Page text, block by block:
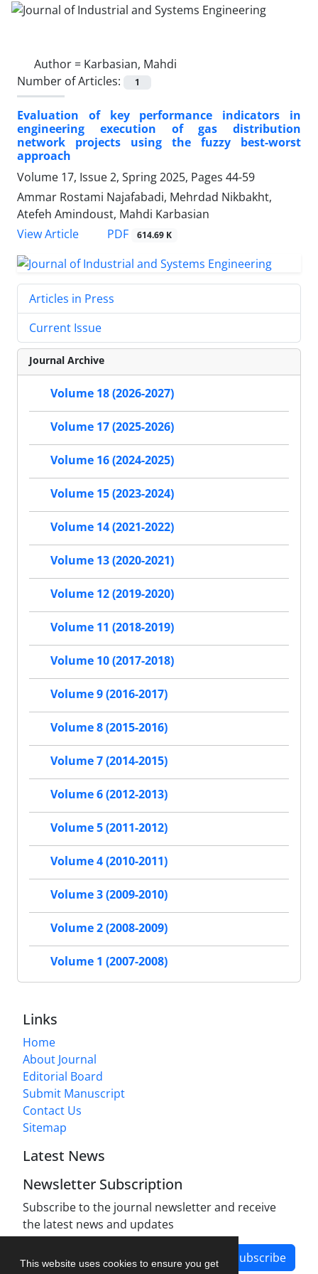
This website uses cookies to ensure you get
Author = Karbasian, Mahdi
Number of Articles:
1
Evaluation of key performance indicators in
engineering execution of gas distribution
network projects using the fuzzy best-worst
approach
Volume 17, Issue 2, Spring 2025, Pages 44-59
Ammar Rostami Najafabadi, Mehrdad Nikbakht,
Atefeh Amindoust, Mahdi Karbasian
View Article
PDF 614.69 K
Articles in Press
Current Issue
Journal Archive
Volume 18 (2026-2027)
Volume 17 (2025-2026)
Volume 16 (2024-2025)
Volume 15 (2023-2024)
Volume 14 (2021-2022)
Volume 13 (2020-2021)
Volume 12 (2019-2020)
Volume 11 (2018-2019)
Volume 10 (2017-2018)
Volume 9 (2016-2017)
Volume 8 (2015-2016)
Volume 7 (2014-2015)
Volume 6 (2012-2013)
Volume 5 (2011-2012)
Volume 4 (2010-2011)
Volume 3 (2009-2010)
Volume 2 (2008-2009)
Volume 1 (2007-2008)
Links
Home
About Journal
Editorial Board
Submit Manuscript
Contact Us
Sitemap
Latest News
Newsletter Subscription
Subscribe to the journal newsletter and receive
the latest news and updates
Subscribe